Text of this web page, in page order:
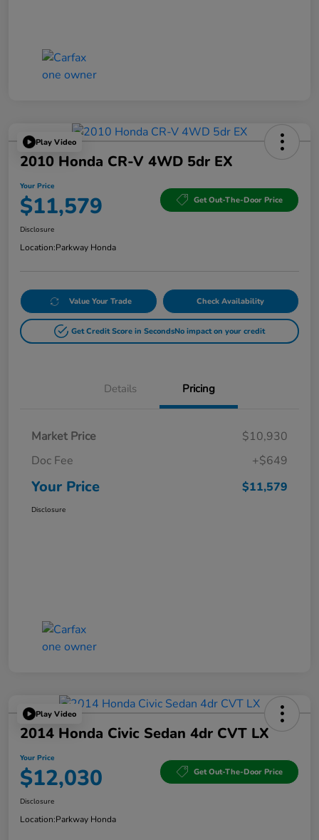
Play Video
2010 Honda CR-V 4WD 5dr EX
Your Price
$11,579 Get Out-The-Door Price
Disclosure
Location:Parkway Honda
Value Your Trade Check Availability
Get Credit Score in SecondsNo impact on your credit
Details Pricing
Market Price
$10,930
Doc Fee
+$649
Your Price $11,579
Disclosure
Play Video
2014 Honda Civic Sedan 4dr CVT LX
Your Price
$12,030 Get Out-The-Door Price
Disclosure
Location:Parkway Honda